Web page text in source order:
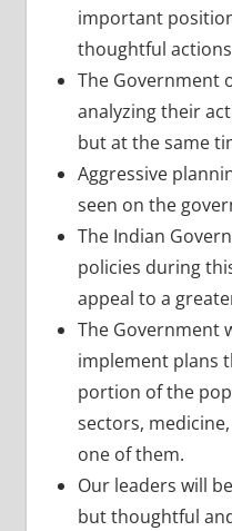
important
thoughtful
The Government
analyzing their
but at the same
Aggressive
seen on the
The Indian
policies during
appeal to a
The Government
implement plans
portion of the
sectors,
one of them.
Our leaders will
but thoughtful